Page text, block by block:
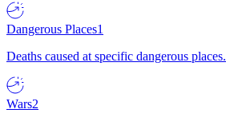
Dangerous Places1
Deaths caused at specific dangerous places.
Wars2